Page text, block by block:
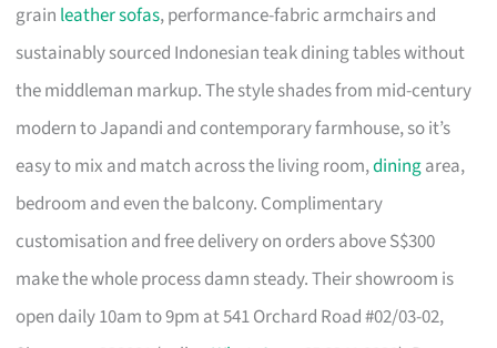
grain leather sofas, performance-fabric armchairs and
sustainably sourced Indonesian teak dining tables without
the middleman markup. The style shades from mid-century
modern to Japandi and contemporary farmhouse, so it’s
easy to mix and match across the living room,diningarea,
bedroom and even the balcony. Complimentary
customisation and free delivery on orders above S$300
make the whole process damn steady. Their showroom is
open daily 10am to 9pm at 541 Orchard Road #02/03-02,